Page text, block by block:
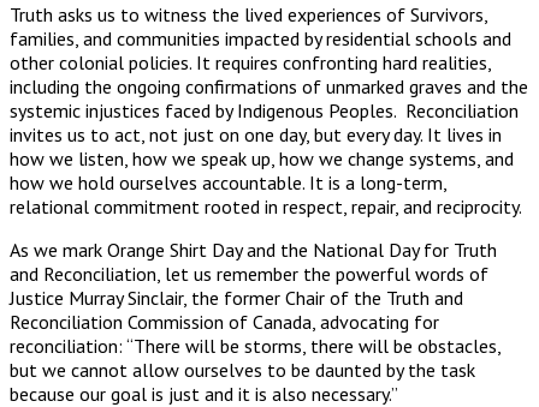
Truth asks us to witness the lived experiences of Survivors,
families, and communities impacted by residential schools and
other colonial policies. It requires confronting hard realities,
including the ongoing confirmations of unmarked graves and the
systemic injustices faced by Indigenous Peoples. Reconciliation
invites us to act, not just on one day, but every day. It lives in
how we listen, how we speak up, how we change systems, and
how we hold ourselves accountable. It is a long-term,
relational commitment rooted in respect, repair, and reciprocity.
As we mark Orange Shirt Day and the National Day for Truth
and Reconciliation, let us remember the powerful words of
Justice Murray Sinclair, the former Chair of the Truth and
Reconciliation Commission of Canada, advocating for
reconciliation: “There will be storms, there will be obstacles,
but we cannot allow ourselves to be daunted by the task
because our goal is just and it is also necessary.”